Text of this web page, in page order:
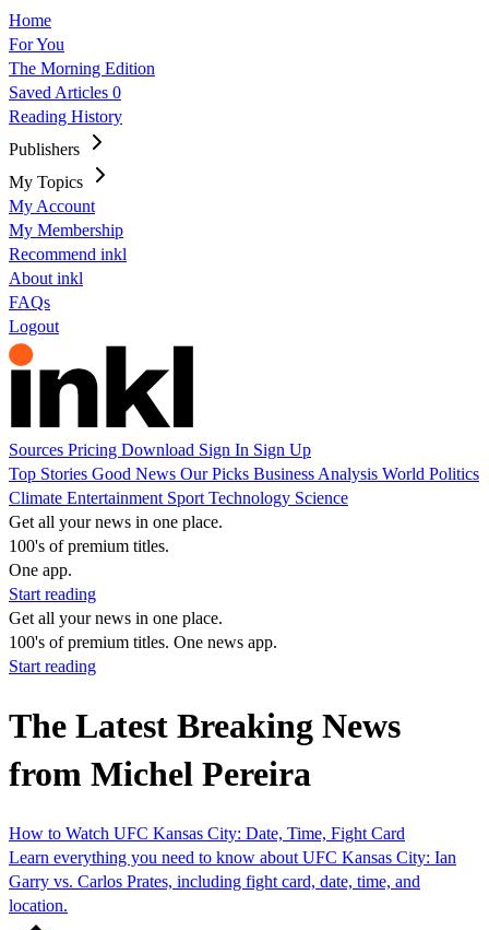
Home
For You
The Morning Edition
Saved Articles 0
Reading History
Publishers
My Topics
My Account
My Membership
Recommend inkl
About inkl
FAQs
Logout
Sources Pricing Download Sign In Sign Up
Top Stories Good News Our Picks Business Analysis World Politics
Climate Entertainment Sport Technology Science
Get all your news in one place.
100's of premium titles.
One app.
Start reading
Get all your news in one place.
100's of premium titles. One news app.
Start reading
The Latest Breaking News
from Michel Pereira
How to Watch UFC Kansas City: Date, Time, Fight Card
Learn everything you need to know about UFC Kansas City: Ian
Garry vs. Carlos Prates, including fight card, date, time, and
location.